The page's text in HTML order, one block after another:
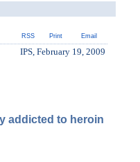
Email
Print
RSS
IPS, February 19, 2009
addicted to heroin